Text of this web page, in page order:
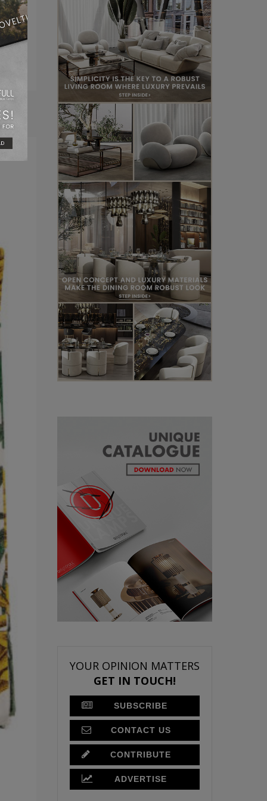
YOUR OPINION MATTERS
GET IN TOUCH!
SUBSCRIBE
CONTACT US
CONTRIBUTE
ADVERTISE